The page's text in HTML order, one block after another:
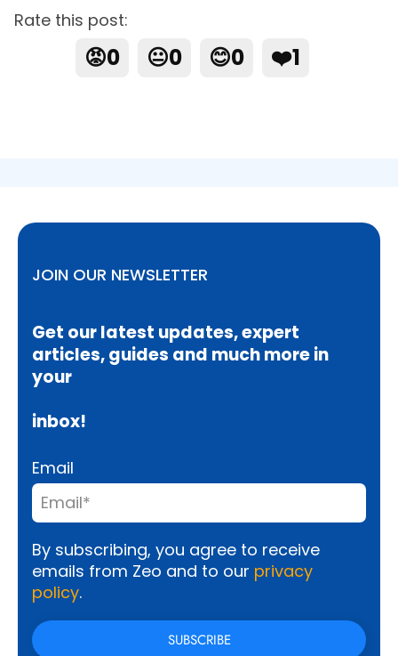
Rate this post:
😡0 😐0 😊0 ❤️1
JOIN OUR NEWSLETTER
Get our latest updates, expert
articles, guides and much more in
your
inbox!
Email
By subscribing, you agree to receive
emails from Zeo and to our privacy
policy.